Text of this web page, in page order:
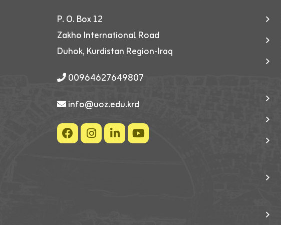
P. O. Box 12
Zakho International Road
Duhok, Kurdistan Region-Iraq
00964627649807
info@uoz.edu.krd